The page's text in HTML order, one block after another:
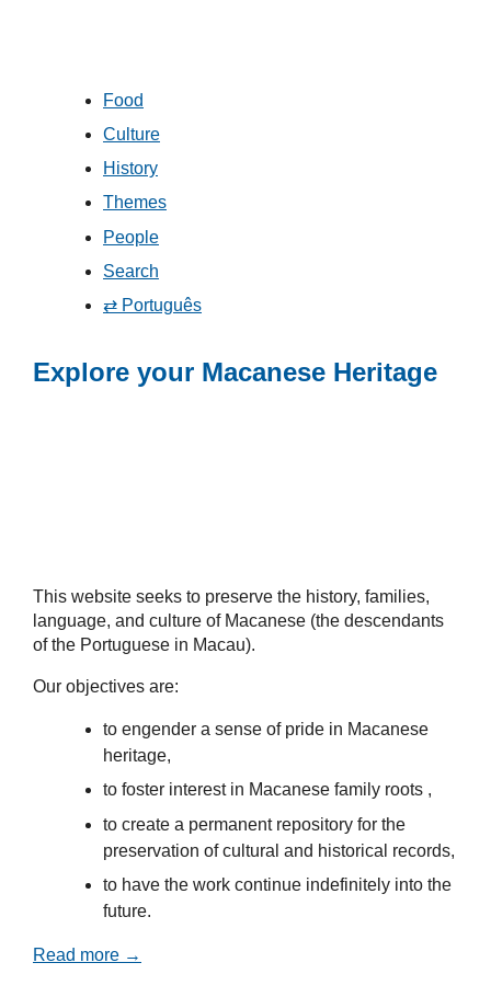
Food
Culture
History
Themes
People
Search
⇄ Português
Explore your Macanese Heritage
This website seeks to preserve the history, families,
language, and culture of Macanese (the descendants
of the Portuguese in Macau).
Our objectives are:
to engender a sense of pride in Macanese
heritage,
to foster interest in Macanese family roots ,
to create a permanent repository for the
preservation of cultural and historical records,
to have the work continue indefinitely into the
future.
Read more →